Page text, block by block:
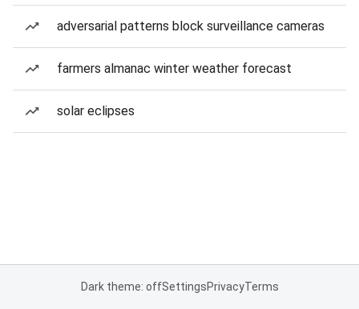
adversarial patterns block surveillance cameras
farmers almanac winter weather forecast
solar eclipses
Dark theme: offSettingsPrivacyTerms